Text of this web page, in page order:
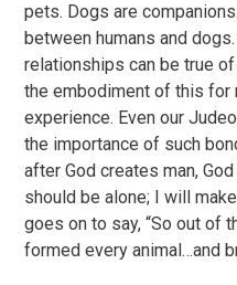
pets. Dogs are
between humans and
relationships can be true
the embodiment of this for
experience. Even our
the importance of such
after God creates man,
should be alone; I will
goes on to say, “So out of
formed every animal…and